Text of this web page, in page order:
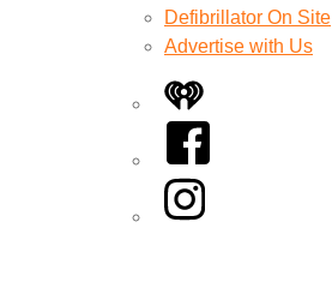
Defibrillator On Site
Advertise with Us
iHeart
Facebook
Instagram